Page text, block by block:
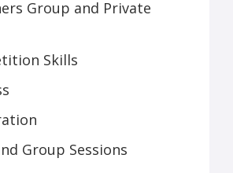
Group and Private
Skills
Group Sessions